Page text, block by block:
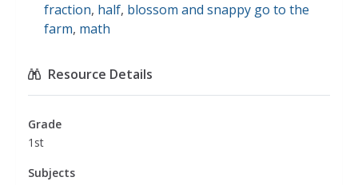
fraction, half, blossom and snappy go to the
farm, math
Resource Details
Grade
1st
Subjects